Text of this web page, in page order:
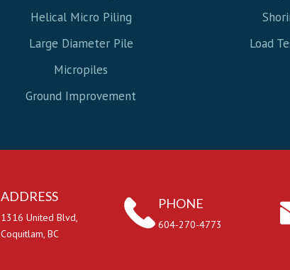
Helical Micro Piling
Large Diameter Pile
Micropiles
Ground Improvement
Load
ADDRESS
1316 United Blvd,
Coquitlam, BC
PHONE
604-270-4773